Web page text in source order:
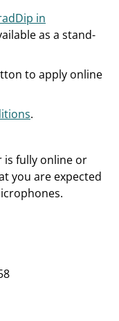
in
as a stand-
to apply online
.
is fully online or
you are expected